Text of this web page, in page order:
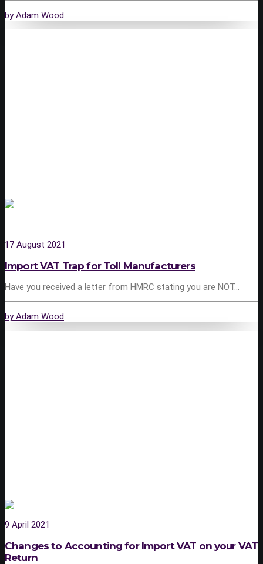
by Adam Wood
17 August 2021
Import VAT Trap for Toll Manufacturers
Have you received a letter from HMRC stating you are NOT…
by Adam Wood
9 April 2021
Changes to Accounting for Import VAT on your VAT
Return